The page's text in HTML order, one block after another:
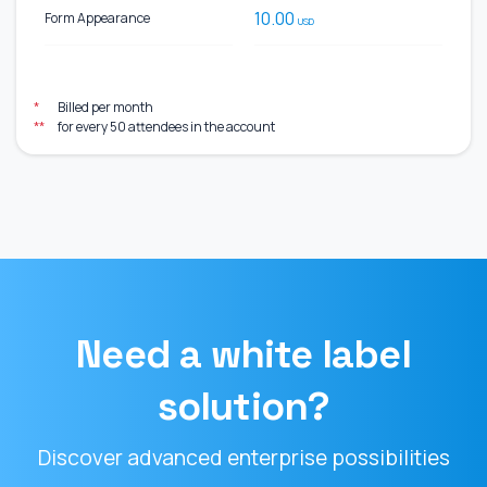
Form Appearance 10.00 USD
*
Billed per month
**
for every 50 attendees in the account
Need a white label
solution?
Discover advanced enterprise possibilities